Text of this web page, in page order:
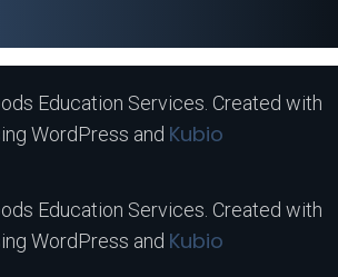
Education Services. Created with
WordPress and Kubio
Education Services. Created with
WordPress and Kubio